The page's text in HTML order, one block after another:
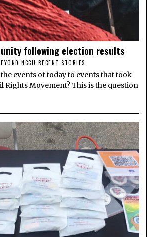
following election results
NCCU·RECENT STORIES
events of today to events that took
Rights Movement? This is the question